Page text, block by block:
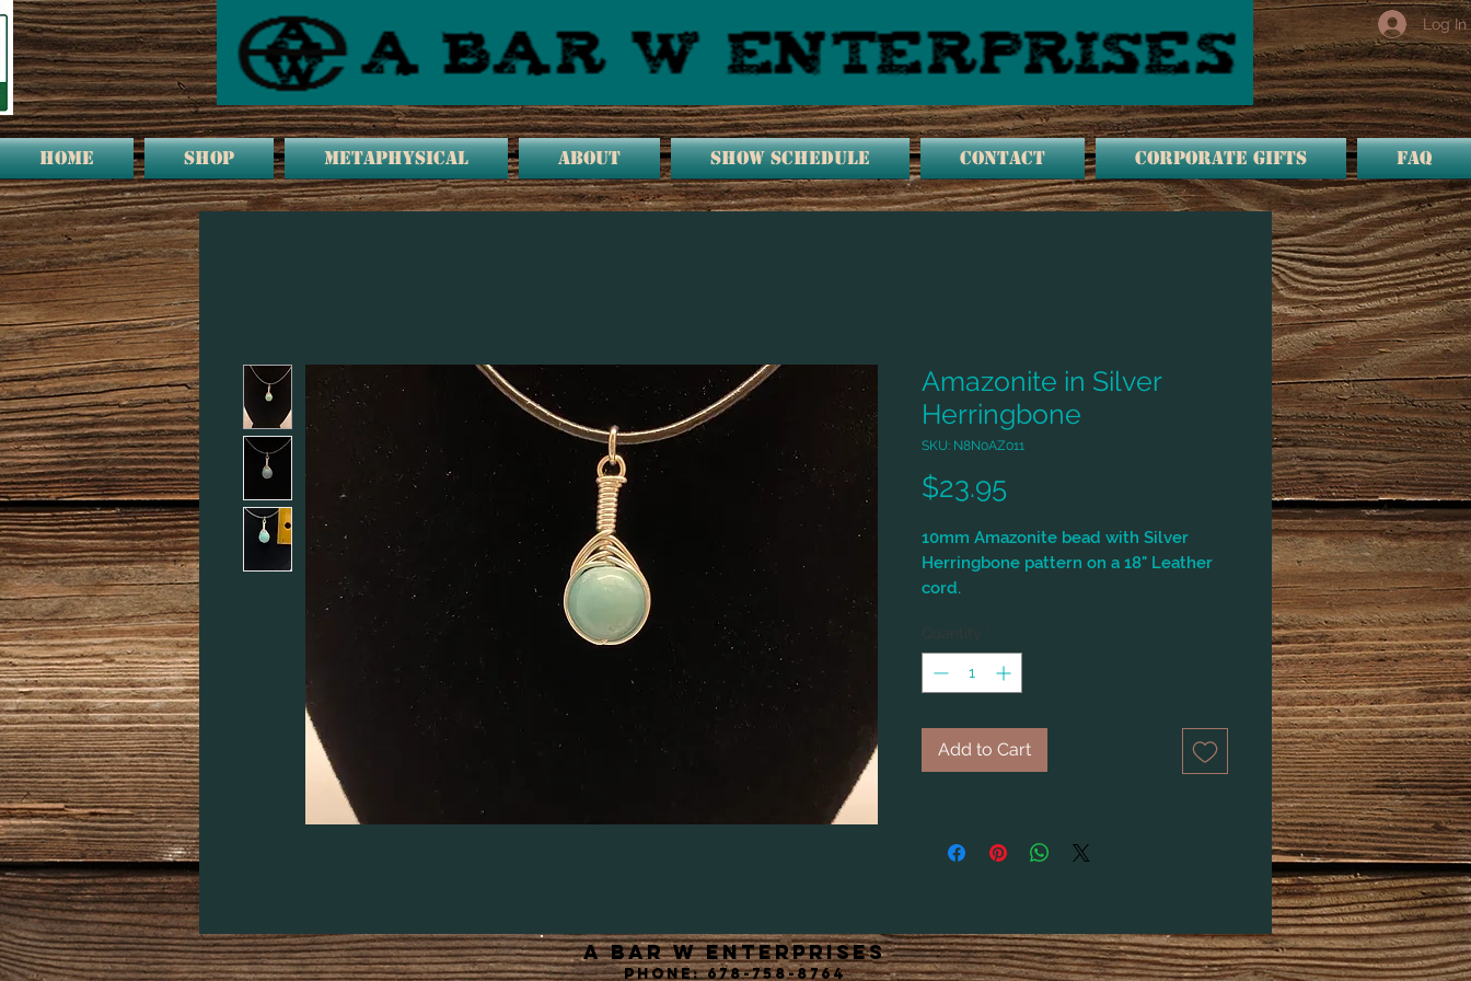
Log In
HOME Shop METAPHYSICAL ABOUT SHOW SCHEDULE CONTACT Corporate Gifts FAQ
Amazonite in Silver
Herringbone
SKU: N8N0AZ011
$23.95
10mm Amazonite bead with Silver
Herringbone pattern on a 18" Leather
cord.
Quantity
Add to Cart
A Bar W Enterprises
Phone: 678-758-8764